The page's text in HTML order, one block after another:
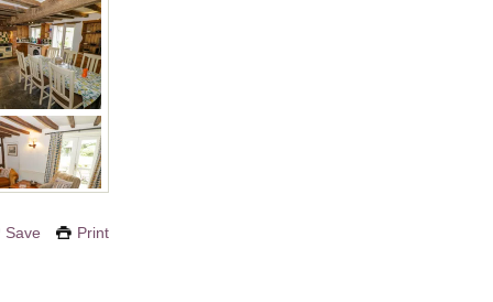
Save Print